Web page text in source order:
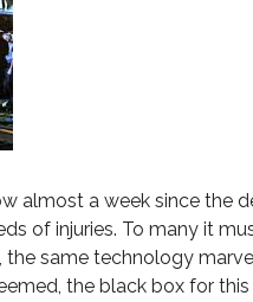
almost a week since the
of injuries. To many it
the same technology
the black box for